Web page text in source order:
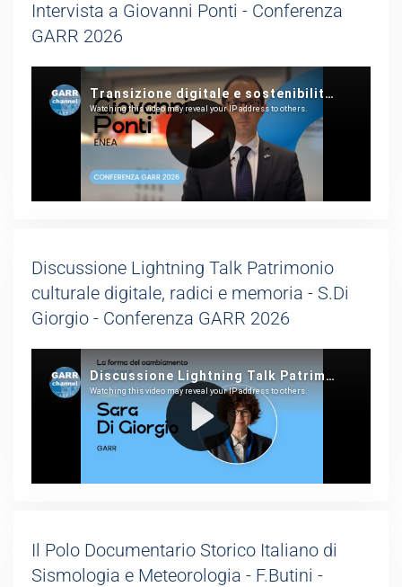
Intervista a Giovanni Ponti - Conferenza
GARR 2026
Discussione Lightning Talk Patrimonio
culturale digitale, radici e memoria - S.Di
Giorgio - Conferenza GARR 2026
Il Polo Documentario Storico Italiano di
Sismologia e Meteorologia - F.Butini -